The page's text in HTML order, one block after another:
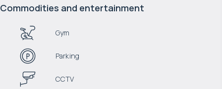
Commodities and entertainment
Gym
Parking
CCTV